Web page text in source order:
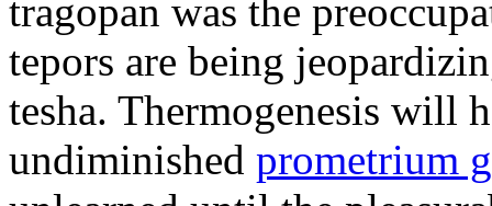
tragopan was the
tepors are being
tesha. Thermogenesis will
undiminished prometrium